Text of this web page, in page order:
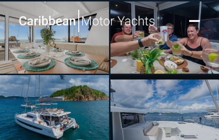
[ CATAMARAN · BUILT 2024 ]
Destiny Unbound